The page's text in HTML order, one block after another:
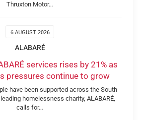
Thruxton Motor…
6 AUGUST 2026
ALABARÉ
services rises by 21% as
pressures continue to grow
have been supported across the South
homelessness charity, ALABARÉ,
calls for…